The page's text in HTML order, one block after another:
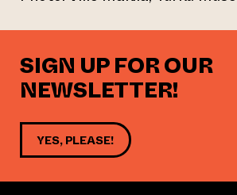
SIGN UP FOR OUR
NEWSLETTER!
YES, PLEASE!